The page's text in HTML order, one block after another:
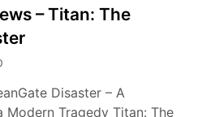
– Titan: The
Disaster – A
Modern Tragedy Titan: The